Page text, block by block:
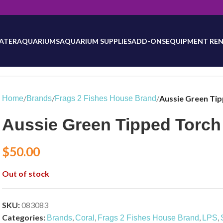
be updated as inventory counts are added. Reach out to us
AQUARIUMSAQUARIUM SUPPLIESADD-ONSEQUIPMENT
Home/Brands/Frags 2 Fishes House Brand/Aussie Green
Aussie Green Tipped Torch
$50.00
Out of stock
SKU:083083
Categories: Brands,Coral , Frags 2 Fishes House Brand, LPS,